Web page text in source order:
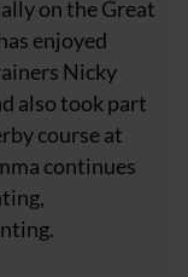
on the Great
enjoyed
Nicky
also took part
course at
continues